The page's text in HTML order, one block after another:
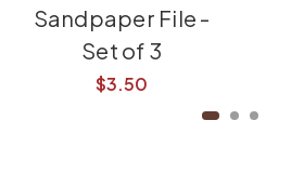
Sandpaper File -
Set of 3
$3.50